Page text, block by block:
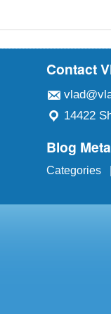
Contact
14422
Blog Meta
Categories